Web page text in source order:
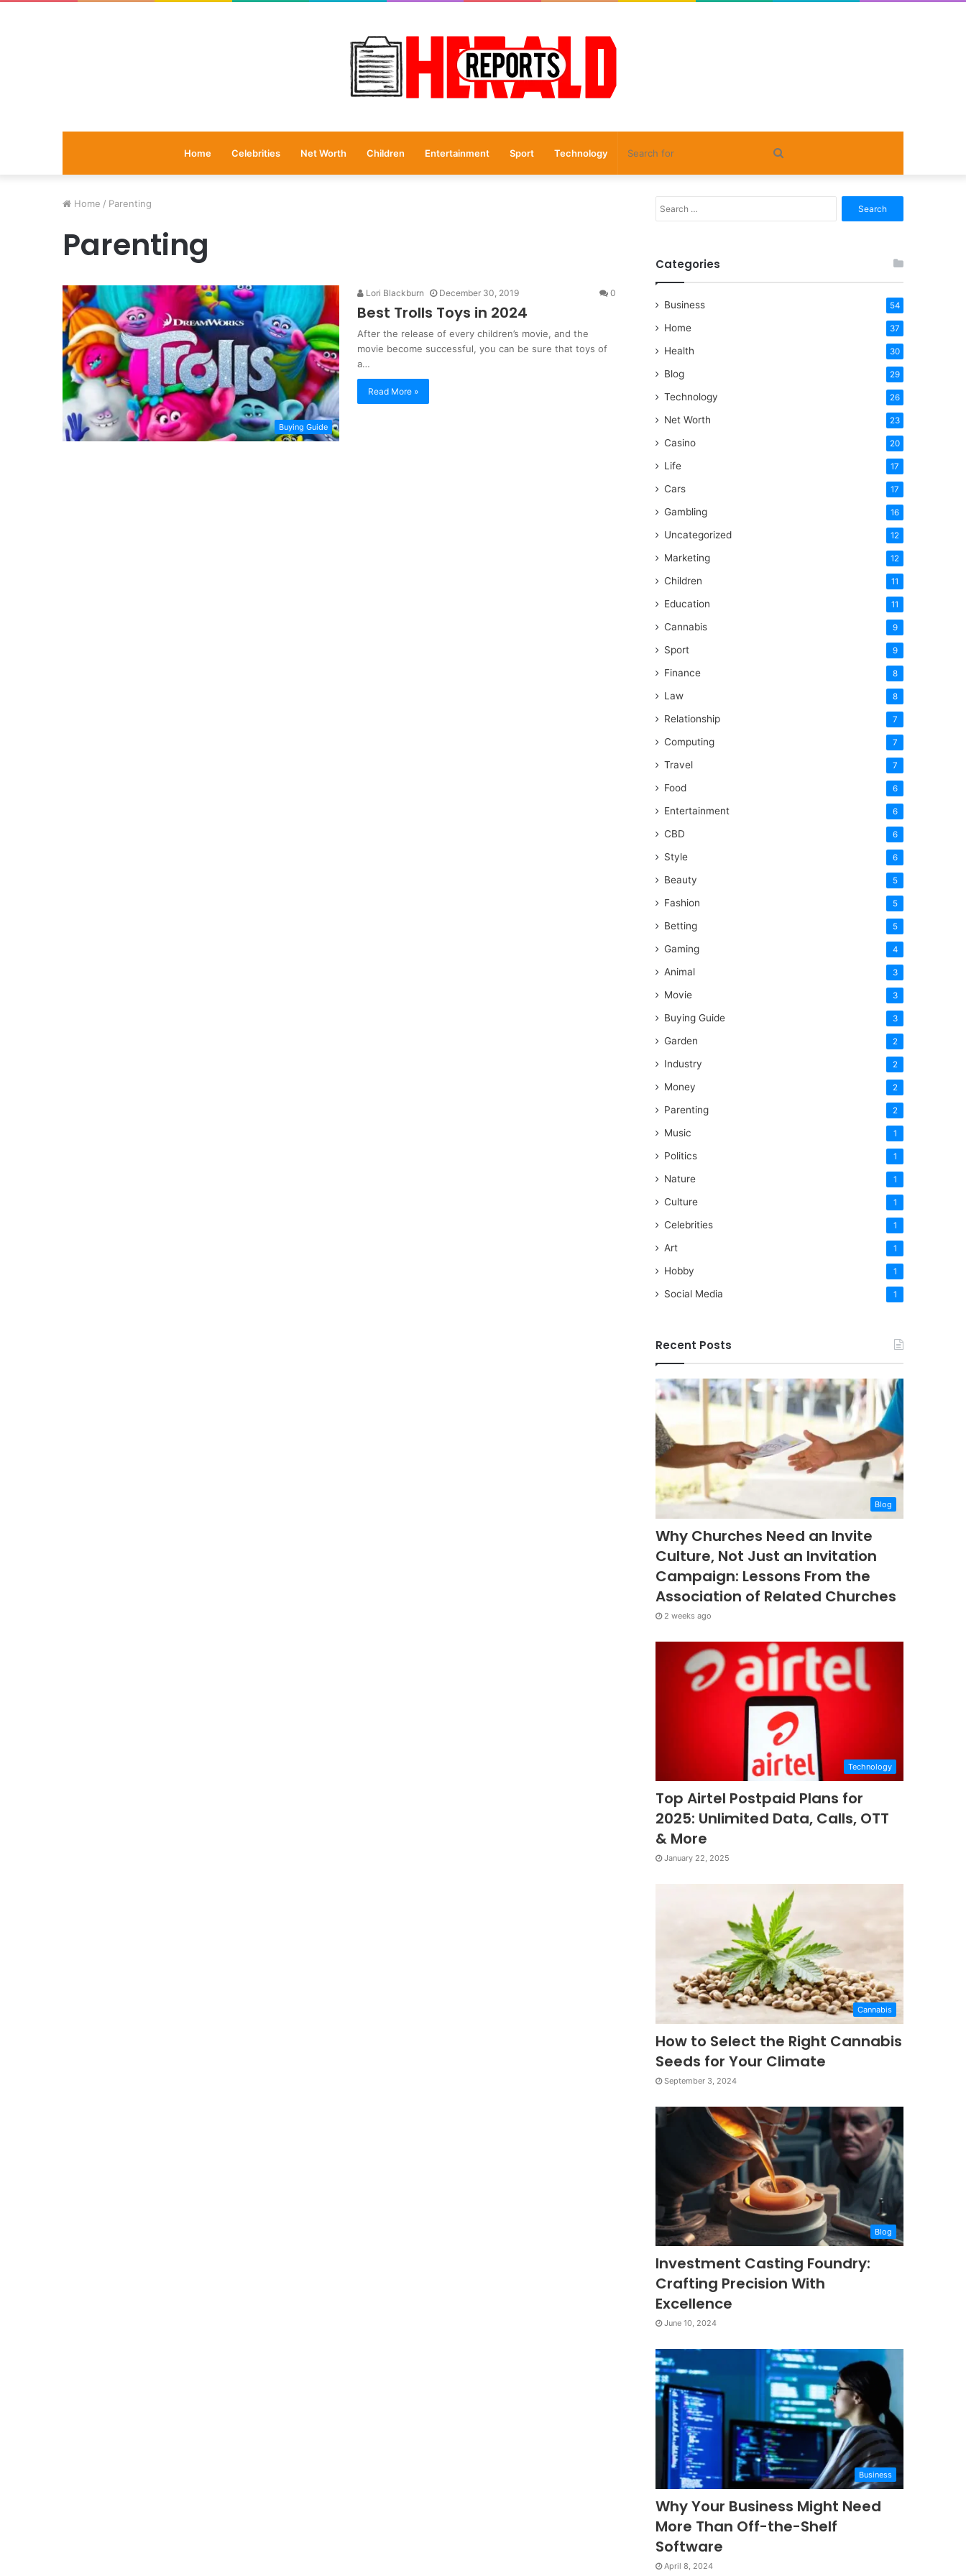
Home Celebrities Net Worth Children Entertainment Sport Technology
for
Home / Parenting
Parenting
Buying Guide
Lori Blackburn December 30, 2019 0
Best Trolls Toys in 2024
After the release of every children’s movie, and the
movie become successful, you can be sure that toys of
a…
Read More »
for:
Categories
Business 54
Home 37
Health 30
Blog 29
Technology 26
Net Worth 23
Casino 20
Life 17
Cars 17
Gambling 16
Uncategorized 12
Marketing 12
Children 11
Education 11
Cannabis 9
Sport 9
Finance 8
Law 8
Relationship 7
Computing 7
Travel 7
Food 6
Entertainment 6
CBD 6
Style 6
Beauty 5
Fashion 5
Betting 5
Gaming 4
Animal 3
Movie 3
Buying Guide 3
Garden 2
Industry 2
Money 2
Parenting 2
Music 1
Politics 1
Nature 1
Culture 1
Celebrities 1
Art 1
Hobby 1
Social Media 1
Recent Posts
Blog
Why Churches Need an Invite
Culture, Not Just an Invitation
Campaign: Lessons From the
Association of Related Churches
2 weeks ago
Technology
Top Airtel Postpaid Plans for
2025: Unlimited Data, Calls, OTT
& More
January 22, 2025
Cannabis
How to Select the Right Cannabis
Seeds for Your Climate
September 3, 2024
Blog
Investment Casting Foundry:
Crafting Precision With
Excellence
June 10, 2024
Business
Why Your Business Might Need
More Than Off-the-Shelf
Software
April 8, 2024